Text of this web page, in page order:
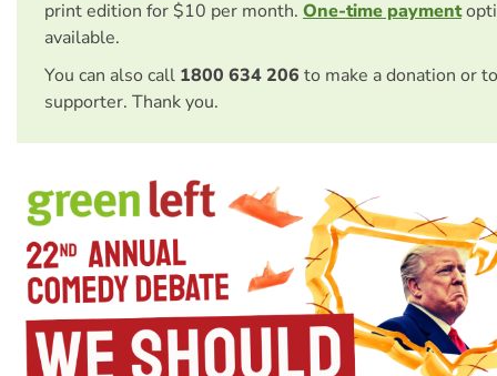
print edition for $10 per month. One-time payment
available.
You can also call 1800 634 206 to make a donation or
supporter. Thank you.